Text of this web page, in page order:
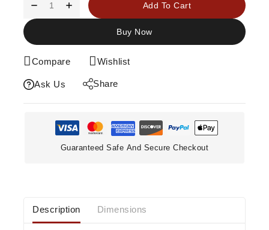
Add To Cart
Buy Now
Compare Wishlist
Ask Us Share
Guaranteed Safe And Secure Checkout
Description Dimensions